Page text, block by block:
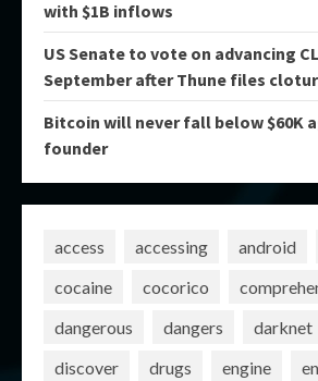
with $1B inflows
US Senate to vote on advancing
September after Thune files
Bitcoin will never fall below $60K
founder
access accessing android
cocaine
cocorico
dangerous
dangers darknet
discover
drugs engine